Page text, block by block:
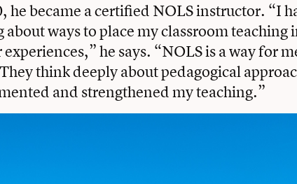
he became a certified NOLS instructor. “I
ways to place my classroom teaching
he says. “NOLS is a way for
think deeply about pedagogical
and strengthened my teaching.”